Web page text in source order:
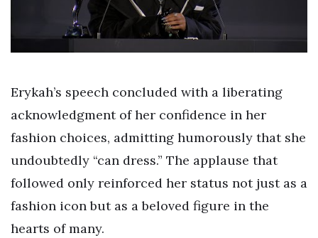
Erykah’s speech concluded with a liberating
acknowledgment of her confidence in her
fashion choices, admitting humorously that she
undoubtedly “can dress.” The applause that
followed only reinforced her status not just as a
fashion icon but as a beloved figure in the
hearts of many.